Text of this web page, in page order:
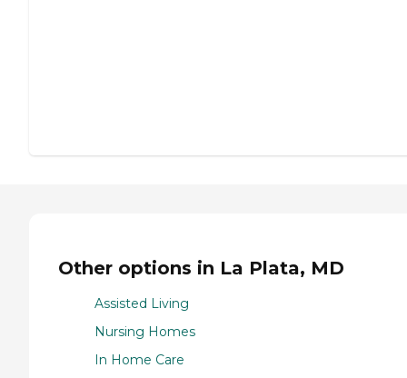
Other options in La Plata, MD
Assisted Living
Nursing Homes
In Home Care